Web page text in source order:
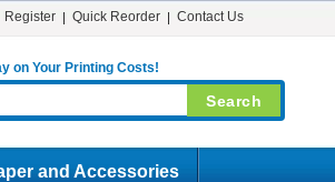
Register Quick Reorder Contact Us
on Your Printing Costs!
and Accessories